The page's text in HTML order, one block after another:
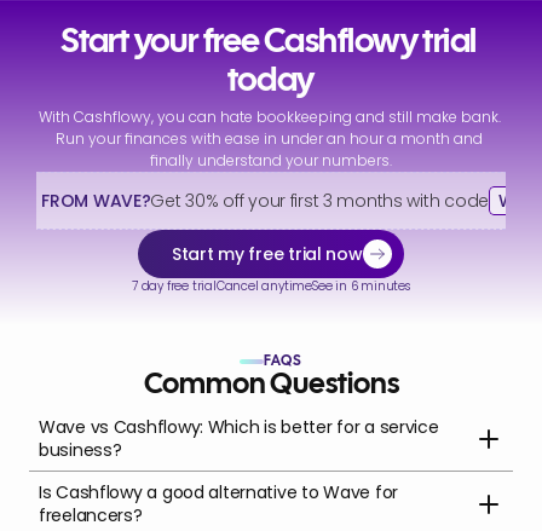
Start your free Cashflowy trial
today
With Cashflowy, you can hate bookkeeping and still make bank.
Run your finances with ease in under an hour a month and
finally understand your numbers.
FROM WAVE?Get 30% off your first 3 months with code
Start my free trial now
7 day free trialCancel anytimeSee in 6 minutes
FAQS
Common Questions
Wave vs Cashflowy: Which is better for a service
business?
Is Cashflowy a good alternative to Wave for
freelancers?